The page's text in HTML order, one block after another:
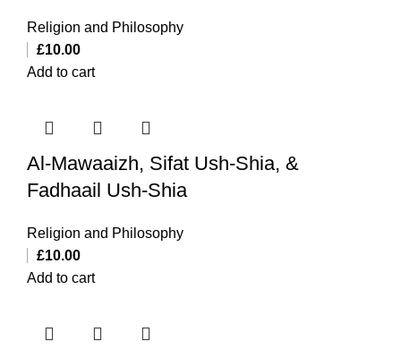
Religion and Philosophy
£10.00
Add to cart
Al-Mawaaizh, Sifat Ush-Shia, &
Fadhaail Ush-Shia
Religion and Philosophy
£10.00
Add to cart